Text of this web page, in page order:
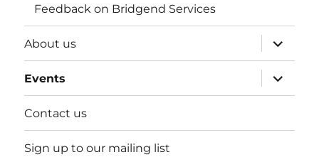
Feedback on Bridgend Services
About us
expand
child
menu
Events
expand
child
menu
Contact us
Sign up to our mailing list